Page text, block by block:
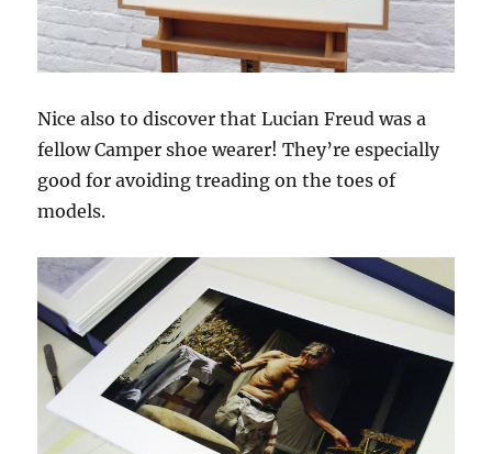
Nice also to discover that Lucian Freud was a
fellow Camper shoe wearer! They’re especially
good for avoiding treading on the toes of
models.